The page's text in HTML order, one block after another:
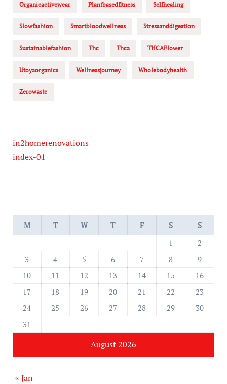
Organicactivewear Plantbasedfitness Selfhealing
Slowfashion Smartbloodwellness Stressanddigestion
Sustainablefashion Thc Thca THCAFlower
Utoyaorganics Wellnessjourney Wholebodyhealth
Zerowaste
in2homerenovations
index-01
August 2026
M T W T F S
S
1
2
3
4 5 6 7 8
9
10
11 12 13 14 15
16
17
18 19 20 21 22
23
24
25 26 27 28 29
30
31
« Jan